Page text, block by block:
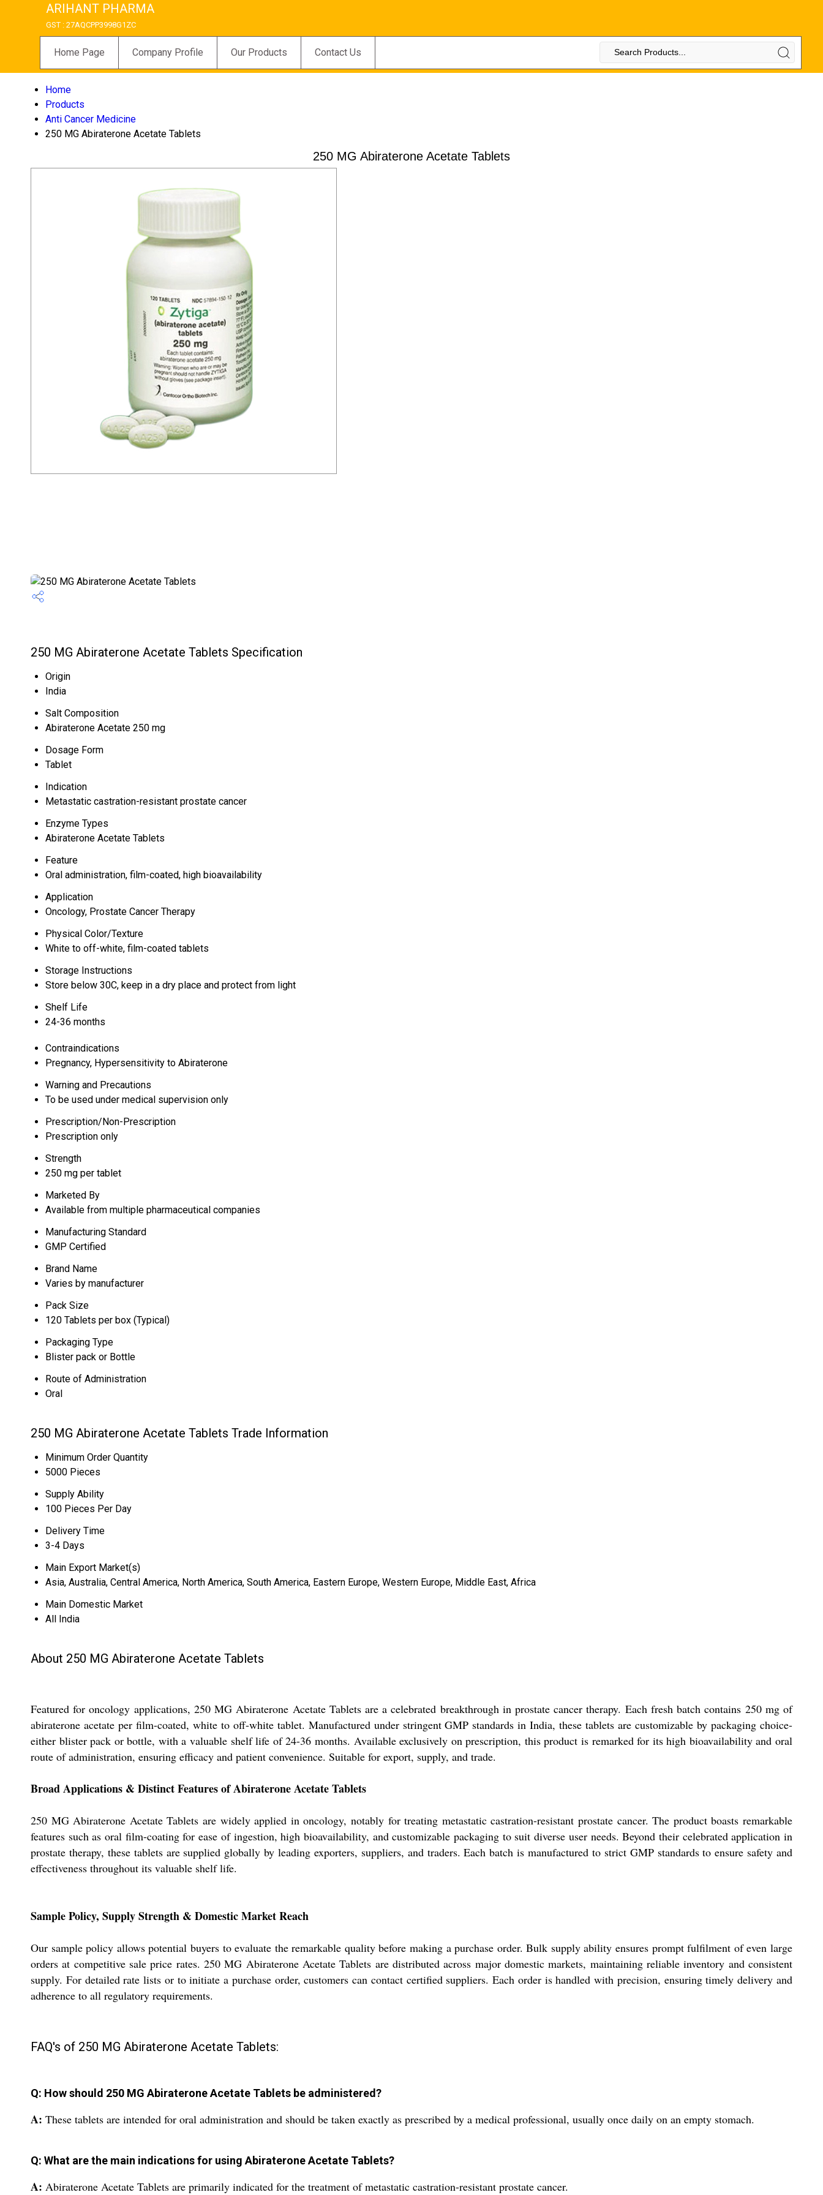
ARIHANT PHARMA
GST : 27AQCPP3998G1ZC
Home Page Company Profile Our Products Contact Us
Home
Products
Anti Cancer Medicine
250 MG Abiraterone Acetate Tablets
250 MG Abiraterone Acetate Tablets
250 MG Abiraterone Acetate Tablets Specification
Origin
India
Salt Composition
Abiraterone Acetate 250 mg
Dosage Form
Tablet
Indication
Metastatic castration-resistant prostate cancer
Enzyme Types
Abiraterone Acetate Tablets
Feature
Oral administration, film-coated, high bioavailability
Application
Oncology, Prostate Cancer Therapy
Physical Color/Texture
White to off-white, film-coated tablets
Storage Instructions
Store below 30C, keep in a dry place and protect from light
Shelf Life
24-36 months
Contraindications
Pregnancy, Hypersensitivity to Abiraterone
Warning and Precautions
To be used under medical supervision only
Prescription/Non-Prescription
Prescription only
Strength
250 mg per tablet
Marketed By
Available from multiple pharmaceutical companies
Manufacturing Standard
GMP Certified
Brand Name
Varies by manufacturer
Pack Size
120 Tablets per box (Typical)
Packaging Type
Blister pack or Bottle
Route of Administration
Oral
250 MG Abiraterone Acetate Tablets Trade Information
Minimum Order Quantity
5000 Pieces
Supply Ability
100 Pieces Per Day
Delivery Time
3-4 Days
Main Export Market(s)
Asia, Australia, Central America, North America, South America, Eastern Europe, Western Europe, Middle East, Africa
Main Domestic Market
All India
About 250 MG Abiraterone Acetate Tablets
Featured for oncology applications, 250 MG Abiraterone Acetate Tablets are a celebrated breakthrough in prostate cancer therapy. Each fresh batch contains 250 mg of
abiraterone acetate per film-coated, white to off-white tablet. Manufactured under stringent GMP standards in India, these tablets are customizable by packaging choice-
either blister pack or bottle, with a valuable shelf life of 24-36 months. Available exclusively on prescription, this product is remarked for its high bioavailability and oral
route of administration, ensuring efficacy and patient convenience. Suitable for export, supply, and trade.
Broad Applications & Distinct Features of Abiraterone Acetate Tablets
250 MG Abiraterone Acetate Tablets are widely applied in oncology, notably for treating metastatic castration-resistant prostate cancer. The product boasts remarkable
features such as oral film-coating for ease of ingestion, high bioavailability, and customizable packaging to suit diverse user needs. Beyond their celebrated application in
prostate therapy, these tablets are supplied globally by leading exporters, suppliers, and traders. Each batch is manufactured to strict GMP standards to ensure safety and
effectiveness throughout its valuable shelf life.
Sample Policy, Supply Strength & Domestic Market Reach
Our sample policy allows potential buyers to evaluate the remarkable quality before making a purchase order. Bulk supply ability ensures prompt fulfilment of even large
orders at competitive sale price rates. 250 MG Abiraterone Acetate Tablets are distributed across major domestic markets, maintaining reliable inventory and consistent
supply. For detailed rate lists or to initiate a purchase order, customers can contact certified suppliers. Each order is handled with precision, ensuring timely delivery and
adherence to all regulatory requirements.
FAQ's of 250 MG Abiraterone Acetate Tablets:
Q: How should 250 MG Abiraterone Acetate Tablets be administered?
A: These tablets are intended for oral administration and should be taken exactly as prescribed by a medical professional, usually once daily on an empty stomach.
Q: What are the main indications for using Abiraterone Acetate Tablets?
A: Abiraterone Acetate Tablets are primarily indicated for the treatment of metastatic castration-resistant prostate cancer.